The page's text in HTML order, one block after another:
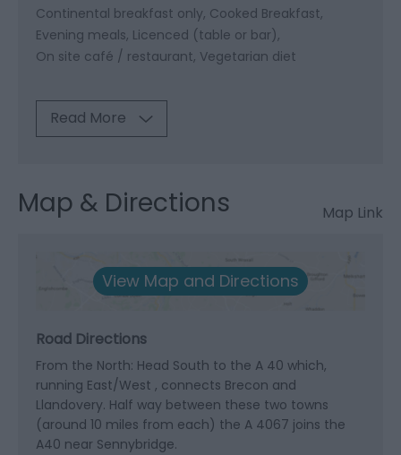
Continental breakfast only Cooked Breakfast
Evening meals Licenced (table or bar)
On site café / restaurant Vegetarian diet
Read More
Map & Directions Map Link
View Map and Directions
Road Directions
From the North: Head South to the A 40 which,
running East/West , connects Brecon and
Llandovery. Half way between these two towns
(around 10 miles from each) the A 4067 joins the
A40 near Sennybridge.